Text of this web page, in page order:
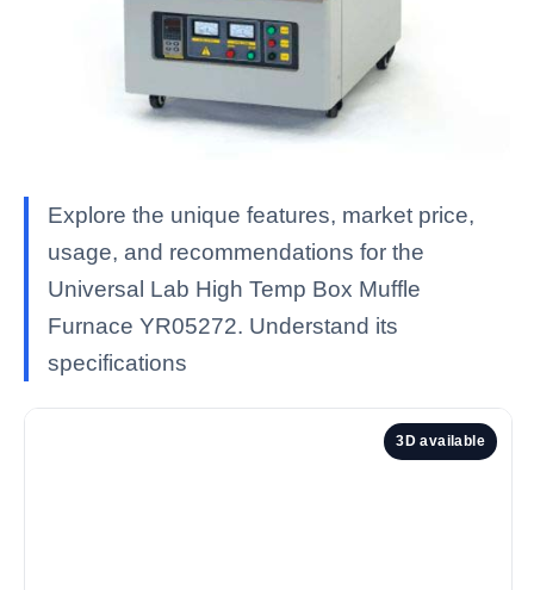
Explore the unique features, market price,
usage, and recommendations for the
Universal Lab High Temp Box Muffle
Furnace YR05272. Understand its
specifications
3D available